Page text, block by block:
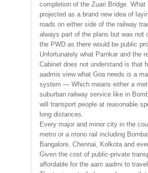
completion of the Zuari Bridge. What
projected as a brand new idea of
roads on either side of the railway
always part of the plans but was not
the PWD as there would be public
Unfortunately what Parrikar and the
Cabinet does not understand is that
aadmis view what Goa needs is a
system — Which means either a
suburban railway service like in
will transport people at reasonable
long distances.
Every major and minor city in the
metro or a mono rail including
Bangalore, Chennai, Kolkota and
Given the cost of public-private
affordable for the aam aadmi to